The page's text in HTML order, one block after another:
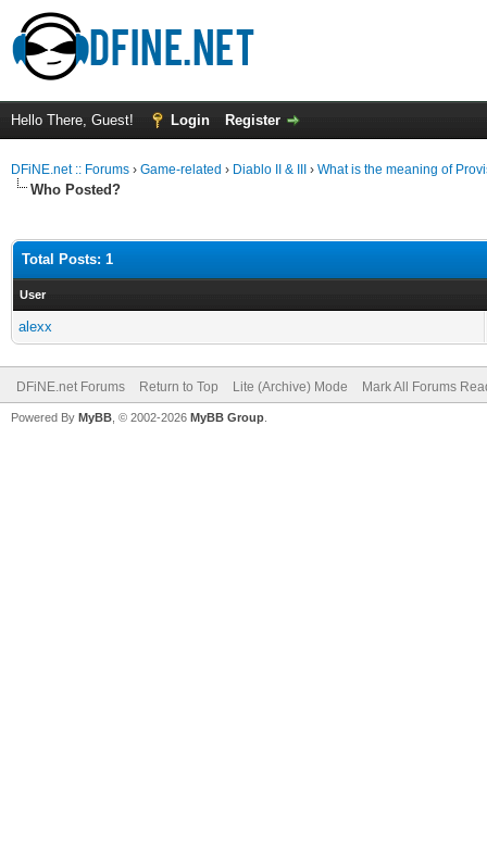
Hello There, Guest! Login Register
DFiNE.net :: Forums › Game-related › Diablo II & III › What is the meaning of
Who Posted?
Total Posts: 1
User
alexx
DFiNE.net Forums Return to Top Lite (Archive) Mode Mark All Forums
Powered By MyBB , © 2002-2026 MyBB Group